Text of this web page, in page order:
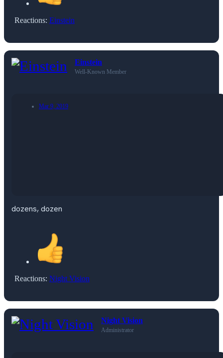
Reactions: Einstein
Einstein
Well-Known Member
Mar 9, 2019
dozens, dozen
Reactions: Night Vision
Night Vision
Administrator